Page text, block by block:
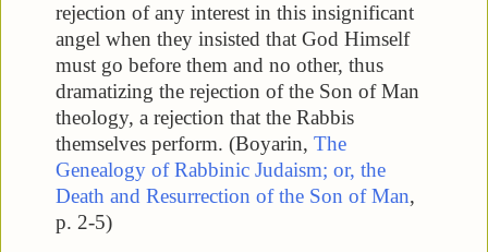
rejection of any interest in this insignificant
angel when they insisted that God Himself
must go before them and no other, thus
dramatizing the rejection of the Son of Man
theology, a rejection that the Rabbis
themselves perform. (Boyarin, The
Genealogy of Rabbinic Judaism; or, the
Death and Resurrection of the Son of Man,
p. 2-5)